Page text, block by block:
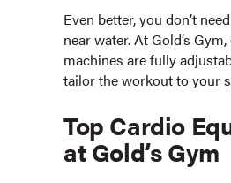
Even better, you don’t
near water. At Gold’s
machines are fully
tailor the workout to your
Top Cardio
at Gold’s Gym